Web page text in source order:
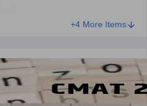
+4 More Items